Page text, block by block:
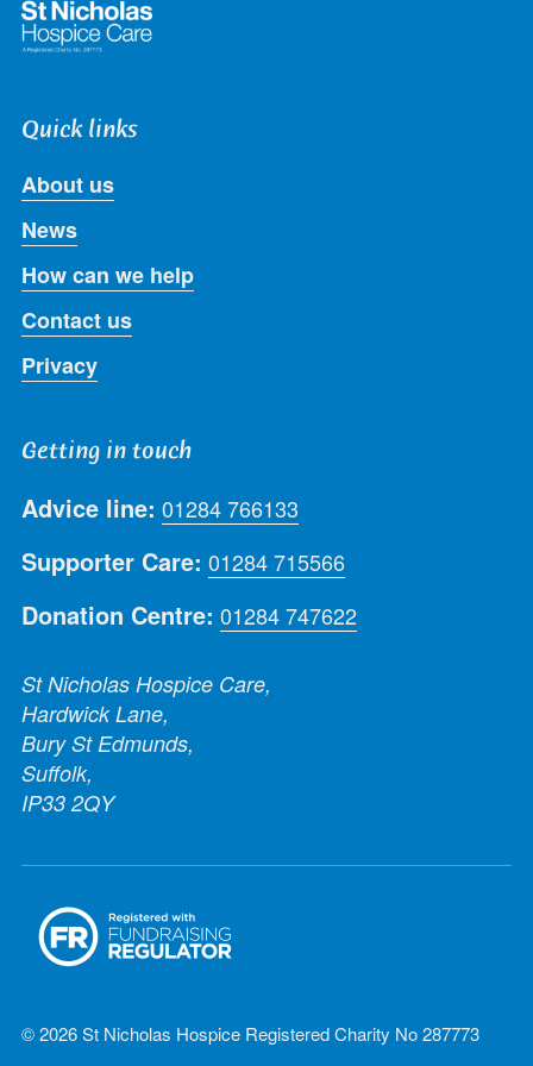
Quick links
About us
News
How can we help
Contact us
Privacy
Getting in touch
Advice line: 01284 766133
Supporter Care: 01284 715566
Donation Centre: 01284 747622
St Nicholas Hospice Care,
Hardwick Lane,
Bury St Edmunds,
Suffolk,
IP33 2QY
© 2026 St Nicholas Hospice Registered Charity No 287773